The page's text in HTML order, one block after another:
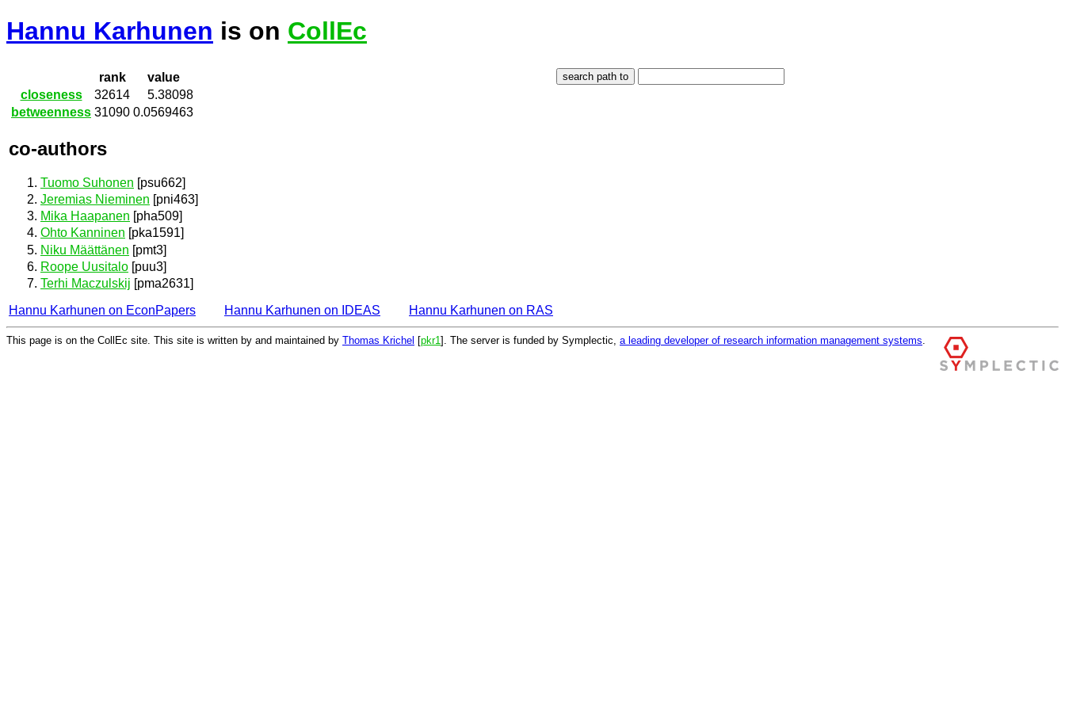
Hannu Karhunen is on CollEc
rank
value
closeness
32614
5.38098
betweenness 31090 0.0569463
co-authors
Tuomo Suhonen [psu662]
Jeremias Nieminen [pni463]
Mika Haapanen [pha509]
Ohto Kanninen [pka1591]
Niku Määttänen [pmt3]
Roope Uusitalo [puu3]
Terhi Maczulskij [pma2631]
Hannu Karhunen on EconPapers
Hannu Karhunen on IDEAS Hannu Karhunen on RAS
This page is on the CollEc site. This site is written by and maintained by Thomas Krichel [pkr1 ]. The server is funded by Symplectic, a leading developer of research information management systems